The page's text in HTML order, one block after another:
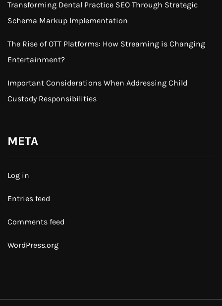
Transforming Dental Practice SEO Through Strategic
Schema Markup Implementation
The Rise of OTT Platforms: How Streaming is Changing
Entertainment?
Important Considerations When Addressing Child
Custody Responsibilities
META
Log in
Entries feed
Comments feed
WordPress.org